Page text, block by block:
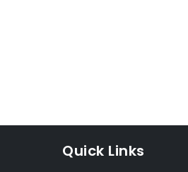
Quick Links